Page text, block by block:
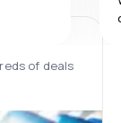
of deals